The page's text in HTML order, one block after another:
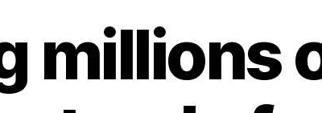
millions